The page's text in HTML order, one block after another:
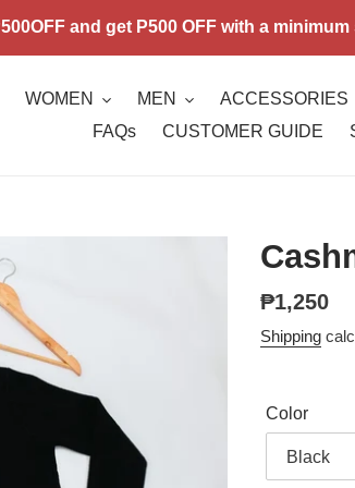
and get P500 OFF with a
WOMEN MEN ACCESSORIES
FAQs
CUSTOMER GUIDE
Regular
price
₱1,250
Shipping
Color